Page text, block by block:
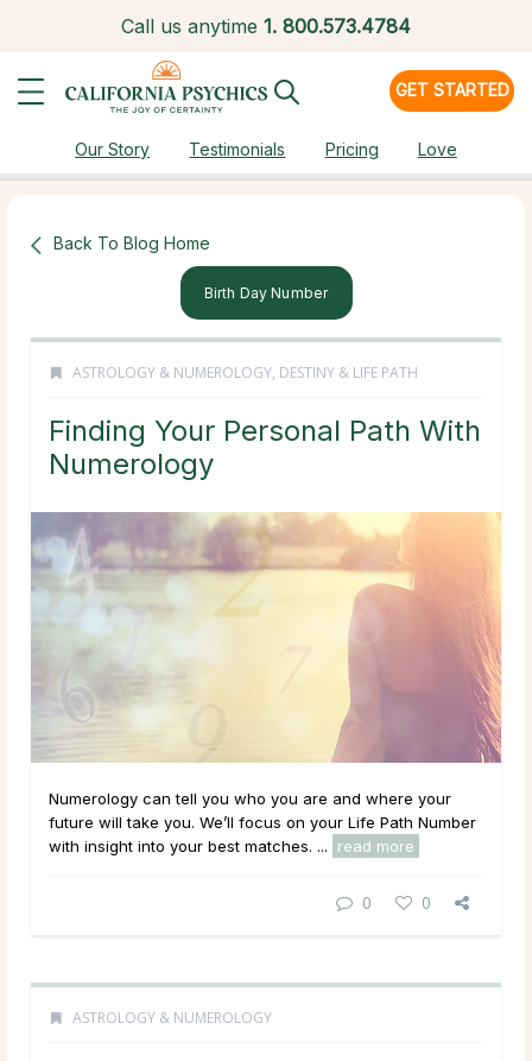
Call us anytime 1. 800.573.4784
GET STARTED
Our Story Testimonials Pricing Love
Back To Blog Home
Birth Day Number
ASTROLOGY & NUMEROLOGY, DESTINY & LIFE PATH
Finding Your Personal Path With
Numerology
Numerology can tell you who you are and where your
future will take you. We’ll focus on your Life Path Number
with insight into your best matches. ...
read more
0 0
ASTROLOGY & NUMEROLOGY